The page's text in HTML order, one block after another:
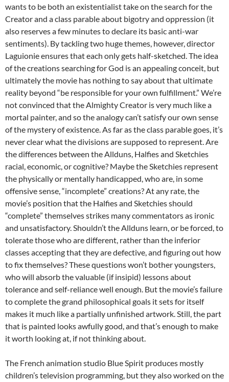
wants to be both an existentialist take on the search for the
Creator and a class parable about bigotry and oppression (it
also reserves a few minutes to declare its basic anti-war
sentiments). By tackling two huge themes, however, director
Laguionie ensures that each only gets half-sketched. The idea
of the creations searching for God is an appealing conceit, but
ultimately the movie has nothing to say about that ultimate
reality beyond “be responsible for your own fulfillment.” We’re
not convinced that the Almighty Creator is very much like a
mortal painter, and so the analogy can’t satisfy our own sense
of the mystery of existence. As far as the class parable goes, it’s
never clear what the divisions are supposed to represent. Are
the differences between the Allduns, Halfies and Sketchies
racial, economic, or cognitive? Maybe the Sketchies represent
the physically or mentally handicapped, who are, in some
offensive sense, “incomplete” creations? At any rate, the
movie’s position that the Halfies and Sketchies should
“complete” themselves strikes many commentators as ironic
and unsatisfactory. Shouldn’t the Allduns learn, or be forced, to
tolerate those who are different, rather than the inferior
classes accepting that they are defective, and figuring out how
to fix themselves? These questions won’t bother youngsters,
who will absorb the valuable (if insipid) lessons about
tolerance and self-reliance well enough. But the movie’s failure
to complete the grand philosophical goals it sets for itself
makes it much like a partially unfinished artwork. Still, the part
that is painted looks awfully good, and that’s enough to make
it worth looking at, if not thinking about.
The French animation studio Blue Spirit produces mostly
children’s television programming, but they also worked on the